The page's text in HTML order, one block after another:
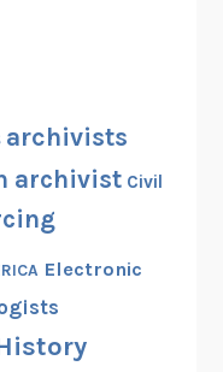
archivists
archivist Civil
Electronic